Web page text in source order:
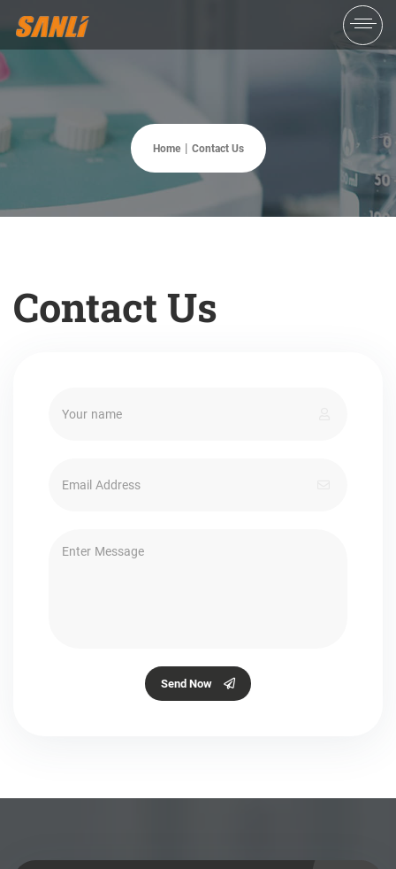
Home Contact Us
Contact Us
Send Now